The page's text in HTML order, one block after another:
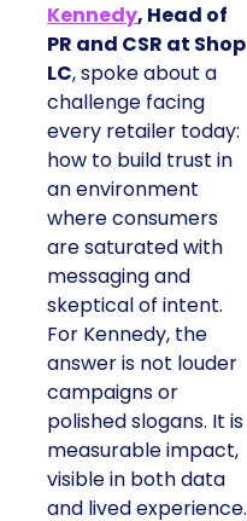
Kennedy, Head of
PR and CSR at Shop
LC, spoke about a
challenge facing
every retailer today:
how to build trust in
an environment
where consumers
are saturated with
messaging and
skeptical of intent.
For Kennedy, the
answer is not louder
campaigns or
polished slogans. It is
measurable impact,
visible in both data
and lived experience.